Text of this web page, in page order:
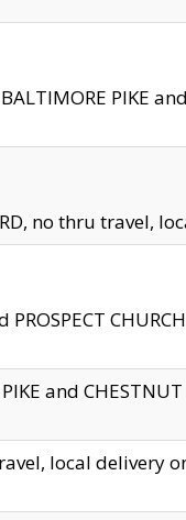
PIKE
no thru travel,
and
local delivery